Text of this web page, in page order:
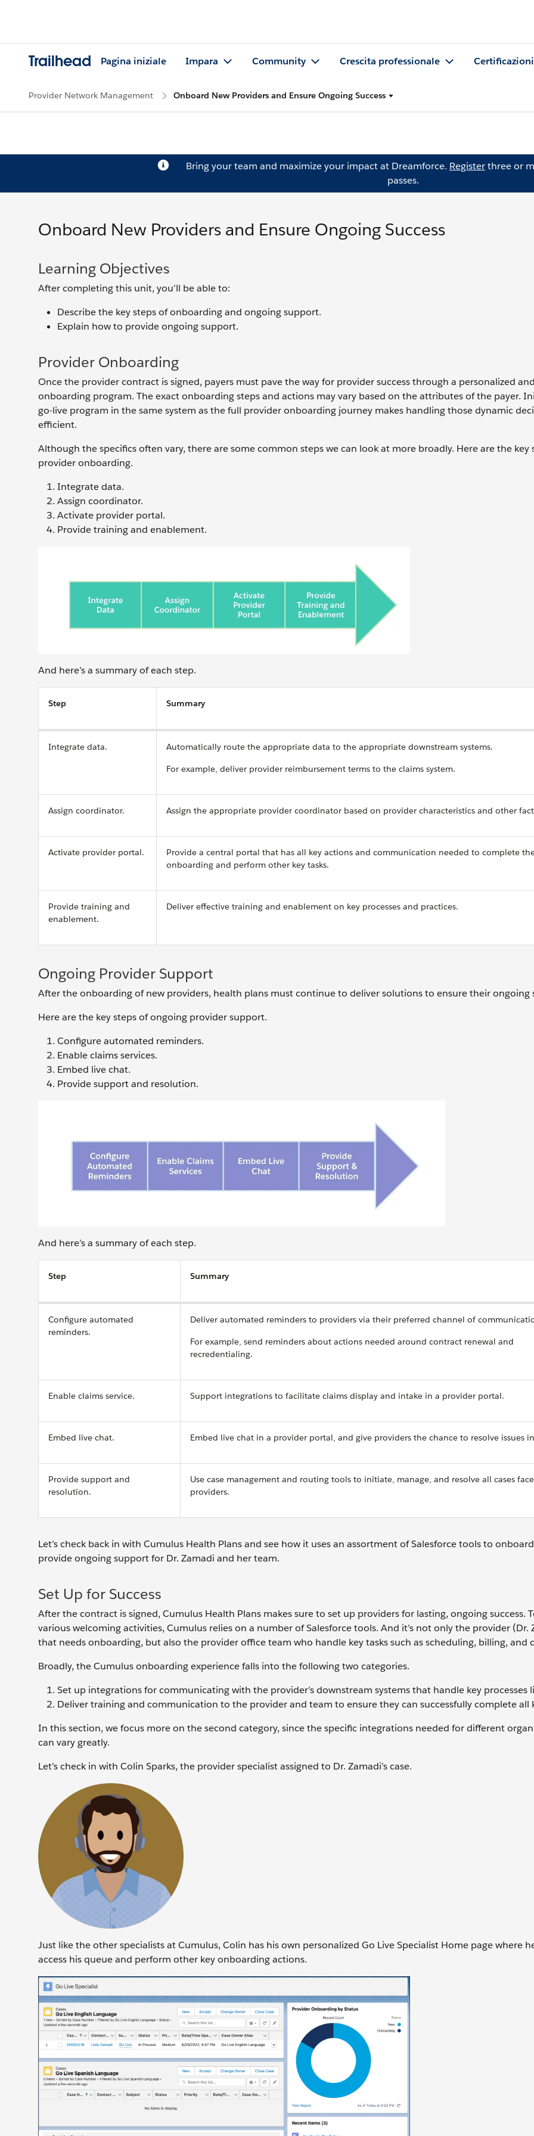
Trailhead Pagina iniziale Impara Community Crescita professionale Certificazioni
Provider Network Management Onboard New Providers and Ensure Ongoing Success
Bring your team and maximize your impact at Dreamforce. Registerthree or
passes.
Onboard New Providers and Ensure Ongoing Success
Learning Objectives
After completing this unit, you’ll be able to:
Describe the key steps of onboarding and ongoing support.
Explain how to provide ongoing support.
Provider Onboarding
Once the provider contract is signed, payers must pave the way for provider success through a personalized
onboarding program. The exact onboarding steps and actions may vary based on the attributes of the payer.
go-live program in the same system as the full provider onboarding journey makes handling those dynamic
efficient.
Although the specifics often vary, there are some common steps we can look at more broadly. Here are the key
provider onboarding.
Integrate data.
Assign coordinator.
Activate provider portal.
Provide training and enablement.
And here’s a summary of each step.
Step Summary
Integrate data. Automatically route the appropriate data to the appropriate downstream systems.
For example, deliver provider reimbursement terms to the claims system.
Assign coordinator. Assign the appropriate provider coordinator based on provider characteristics and other
Activate provider portal.
Provide a central portal that has all key actions and communication needed to complete
onboarding and perform other key tasks.
Provide training and
enablement.
Deliver effective training and enablement on key processes and practices.
Ongoing Provider Support
After the onboarding of new providers, health plans must continue to deliver solutions to ensure their ongoing
Here are the key steps of ongoing provider support.
Configure automated reminders.
Enable claims services.
Embed live chat.
Provide support and resolution.
And here’s a summary of each step.
Step Summary
Configure automated
reminders.
Deliver automated reminders to providers via their preferred channel of
For example, send reminders about actions needed around contract renewal and
recredentialing.
Enable claims service. Support integrations to facilitate claims display and intake in a provider portal.
Embed live chat. Embed live chat in a provider portal, and give providers the chance to resolve issues
Provide support and
resolution.
Use case management and routing tools to initiate, manage, and resolve all cases
providers.
Let’s check back in with Cumulus Health Plans and see how it uses an assortment of Salesforce tools to
provide ongoing support for Dr. Zamadi and her team.
Set Up for Success
After the contract is signed, Cumulus Health Plans makes sure to set up providers for lasting, ongoing success.
various welcoming activities, Cumulus relies on a number of Salesforce tools. And it’s not only the provider (Dr.
that needs onboarding, but also the provider office team who handle key tasks such as scheduling, billing, and
Broadly, the Cumulus onboarding experience falls into the following two categories.
Set up integrations for communicating with the provider’s downstream systems that handle key processes
Deliver training and communication to the provider and team to ensure they can successfully complete all
In this section, we focus more on the second category, since the specific integrations needed for different
can vary greatly.
Let’s check in with Colin Sparks, the provider specialist assigned to Dr. Zamadi’s case.
Just like the other specialists at Cumulus, Colin has his own personalized Go Live Specialist Home page where
access his queue and perform other key onboarding actions.